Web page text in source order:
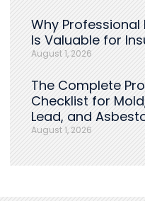
Why
Is Valuable for
August 1, 2026
The Complete
Checklist for
Lead, and
August 1, 2026